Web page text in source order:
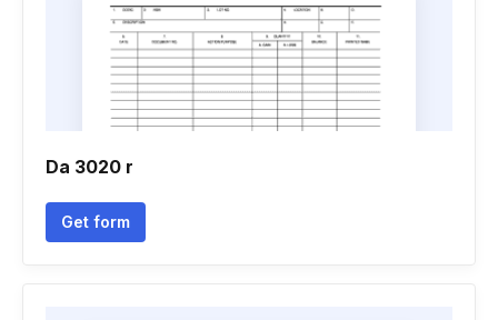
Da 3020 r
Get form